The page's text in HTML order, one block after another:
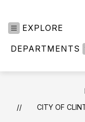
EXPLORE
DEPARTMENTS
CITY OF